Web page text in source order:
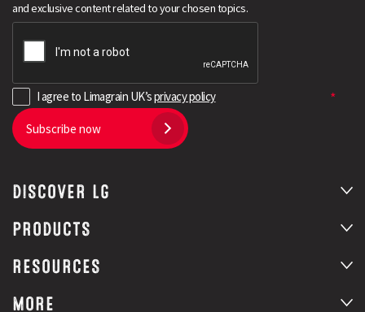
and exclusive content related to your chosen topics.
I agree to Limagrain UK’sprivacy policy
Subscribe now
DISCOVER LG
PRODUCTS
RESOURCES
MORE